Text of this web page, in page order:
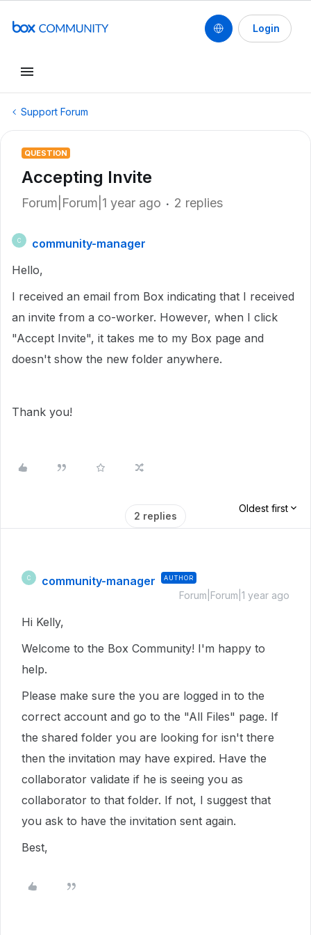
Login
Support Forum
QUESTION
Accepting Invite
Forum|Forum|1 year ago 2 replies
C
community-manager
Hello,
I received an email from Box indicating that I received
an invite from a co-worker. However, when I click
"Accept Invite", it takes me to my Box page and
doesn't show the new folder anywhere.
Thank you!
2 replies
Oldest first
C community-manager AUTHOR
Forum|Forum|1 year ago
Hi Kelly,
Welcome to the Box Community! I'm happy to
help.
Please make sure the you are logged in to the
correct account and go to the "All Files" page. If
the shared folder you are looking for isn't there
then the invitation may have expired. Have the
collaborator validate if he is seeing you as
collaborator to that folder. If not, I suggest that
you ask to have the invitation sent again.
Best,